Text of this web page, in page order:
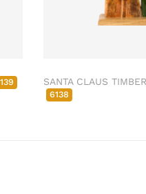
SANTA CLAUS
6138